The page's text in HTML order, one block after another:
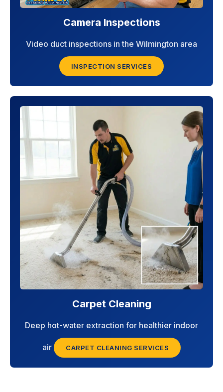
Camera Inspections
Video duct inspections in the Wilmington area
INSPECTION SERVICES
Carpet Cleaning
Deep hot-water extraction for healthier indoor
air CARPET CLEANING SERVICES